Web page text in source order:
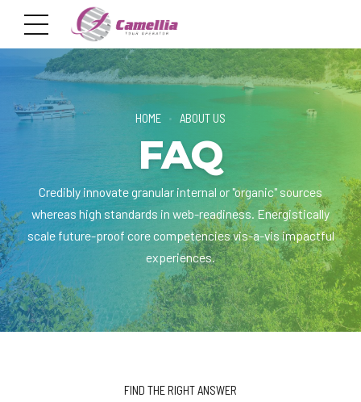
HOME ABOUT US
FAQ
Credibly innovate granular internal or "organic" sources
whereas high standards in web-readiness. Energistically
scale future-proof core competencies vis-a-vis impactful
experiences.
FIND THE RIGHT ANSWER